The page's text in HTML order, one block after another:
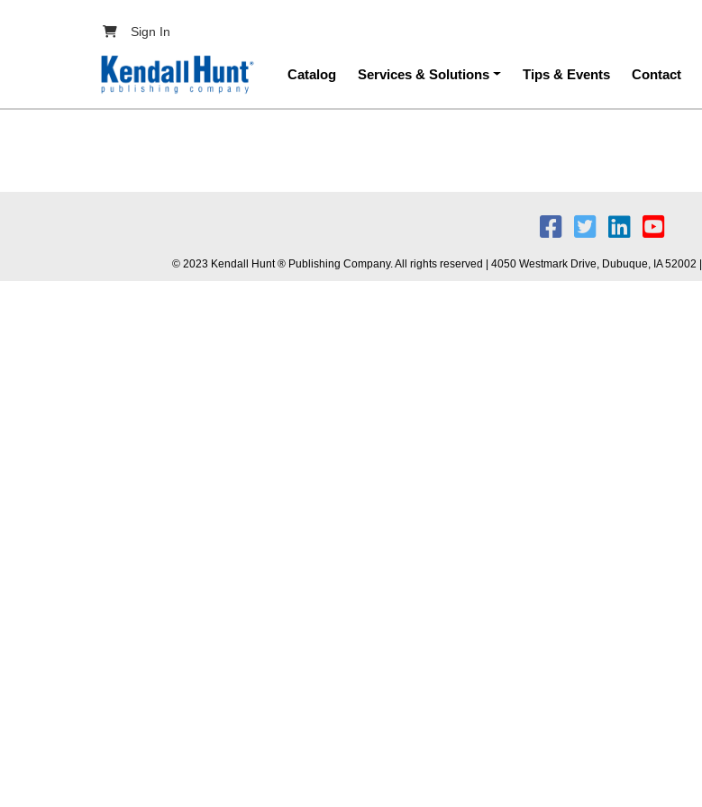
User account menu
Sign In
Main navigation
Catalog Services & Solutions Tips & Events Contact
© 2023 Kendall Hunt ® Publishing Company. All rights reserved | 4050 Westmark Drive, Dubuque, IA 52002 |